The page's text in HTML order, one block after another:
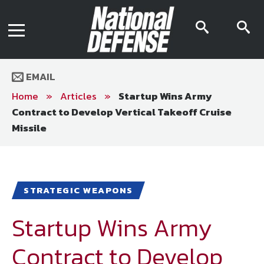
EMAIL
Home » Articles » Startup Wins Army
Contract to Develop Vertical Takeoff Cruise
Missile
STRATEGIC WEAPONS
Startup Wins Army
Contract to Develop
Digital Issue
Archive
National Defense Magazine
Subscription
Trial Subscription
Join NDIA
Media Kit
Editorial Calendar
AR App
Mega Directory
Join NDIA